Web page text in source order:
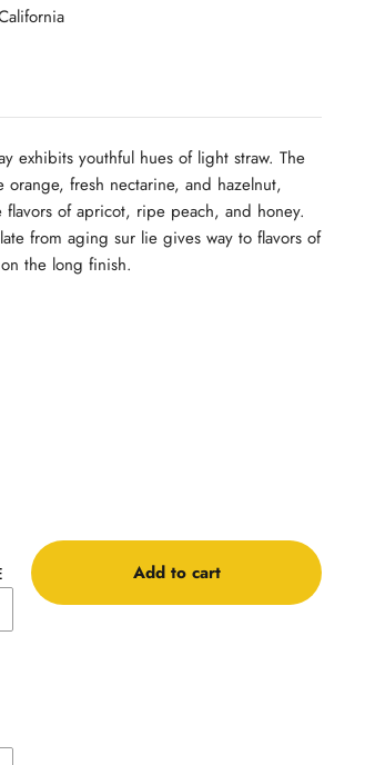
exhibits youthful hues of light straw. The
fresh nectarine, and hazelnut,
of apricot, ripe peach, and honey.
from aging sur lie gives way to flavors of
the long finish.
Add to cart